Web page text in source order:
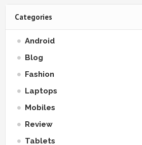
Categories
Android
Blog
Fashion
Laptops
Mobiles
Review
Tablets